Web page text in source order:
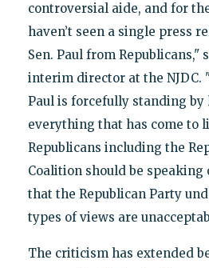
controversial aide, and for
haven’t seen a single press
Sen. Paul from Republicans,"
interim director at the NJDC.
Paul is forcefully standing by
everything that has come to
Republicans including the
Coalition should be speaking
that the Republican Party
types of views are
The criticism has extended